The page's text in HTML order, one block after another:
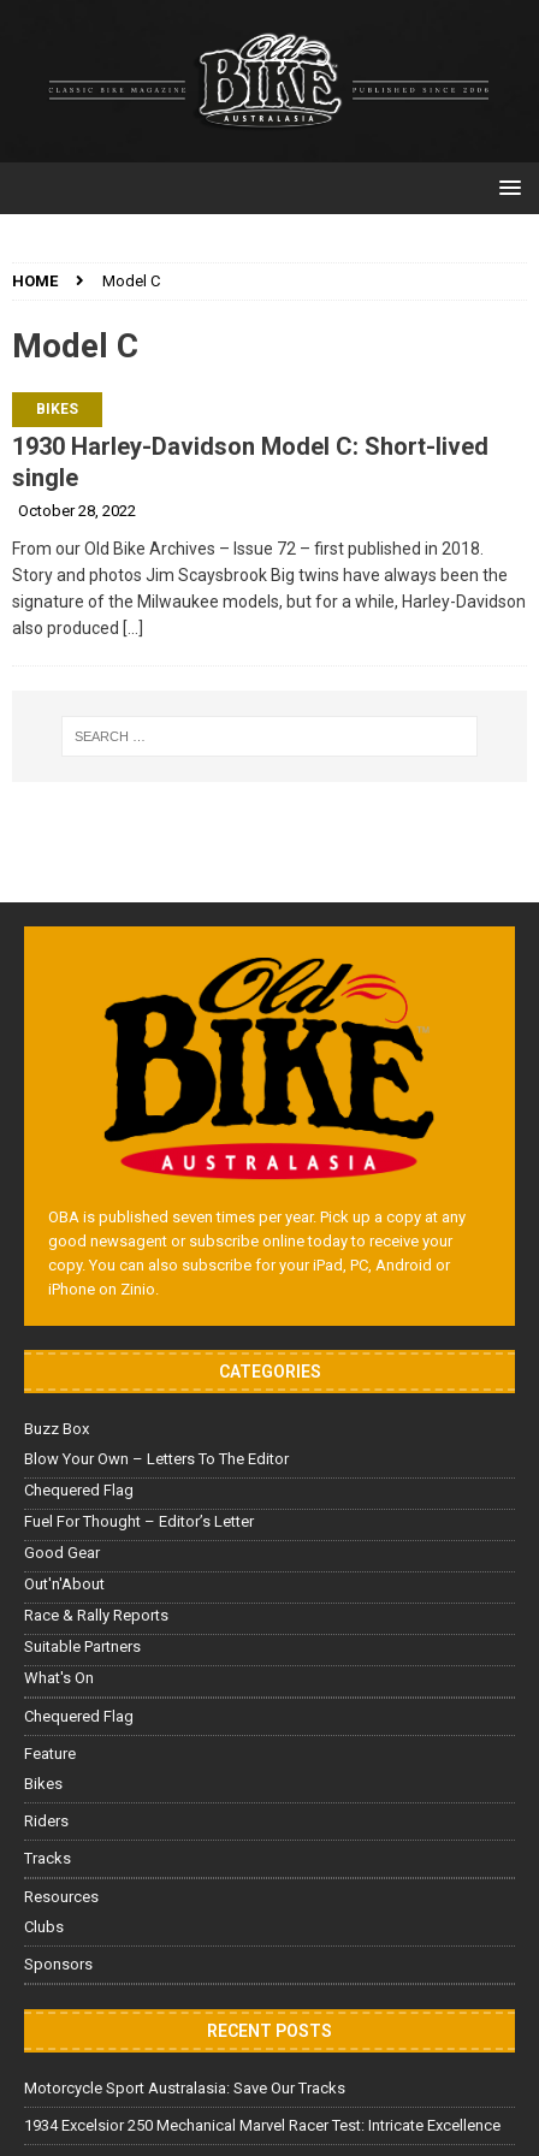
HOME Model C
Model C
BIKES
1930 Harley-Davidson Model C: Short-lived
single
October 28, 2022
From our Old Bike Archives – Issue 72 – first published in 2018.
Story and photos Jim Scaysbrook Big twins have always been the
signature of the Milwaukee models, but for a while, Harley-Davidson
also produced […]
OBA is published seven times per year. Pick up a copy at any
good newsagent or subscribe online today to receive your
copy. You can also subscribe for your iPad, PC, Android or
iPhone on Zinio.
CATEGORIES
Buzz Box
Blow Your Own – Letters To The Editor
Chequered Flag
Fuel For Thought – Editor’s Letter
Good Gear
Out'n'About
Race & Rally Reports
Suitable Partners
What's On
Chequered Flag
Feature
Bikes
Riders
Tracks
Resources
Clubs
Sponsors
RECENT POSTS
Motorcycle Sport Australasia: Save Our Tracks
1934 Excelsior 250 Mechanical Marvel Racer Test: Intricate Excellence